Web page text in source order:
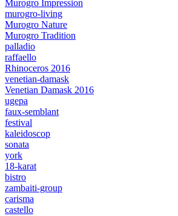
Murogro Impression
murogro-living
Murogro Nature
Murogro Tradition
palladio
raffaello
Rhinoceros 2016
venetian-damask
Venetian Damask 2016
ugepa
faux-semblant
festival
kaleidoscop
sonata
york
18-karat
bistro
zambaiti-group
carisma
castello